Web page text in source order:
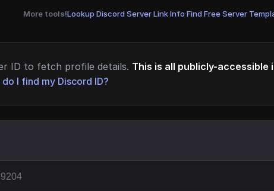
More tools!Lookup Discord Server Link Info·Find Free Server
ID to fetch profile details. This is all publicly-accessible
do I find my Discord ID?